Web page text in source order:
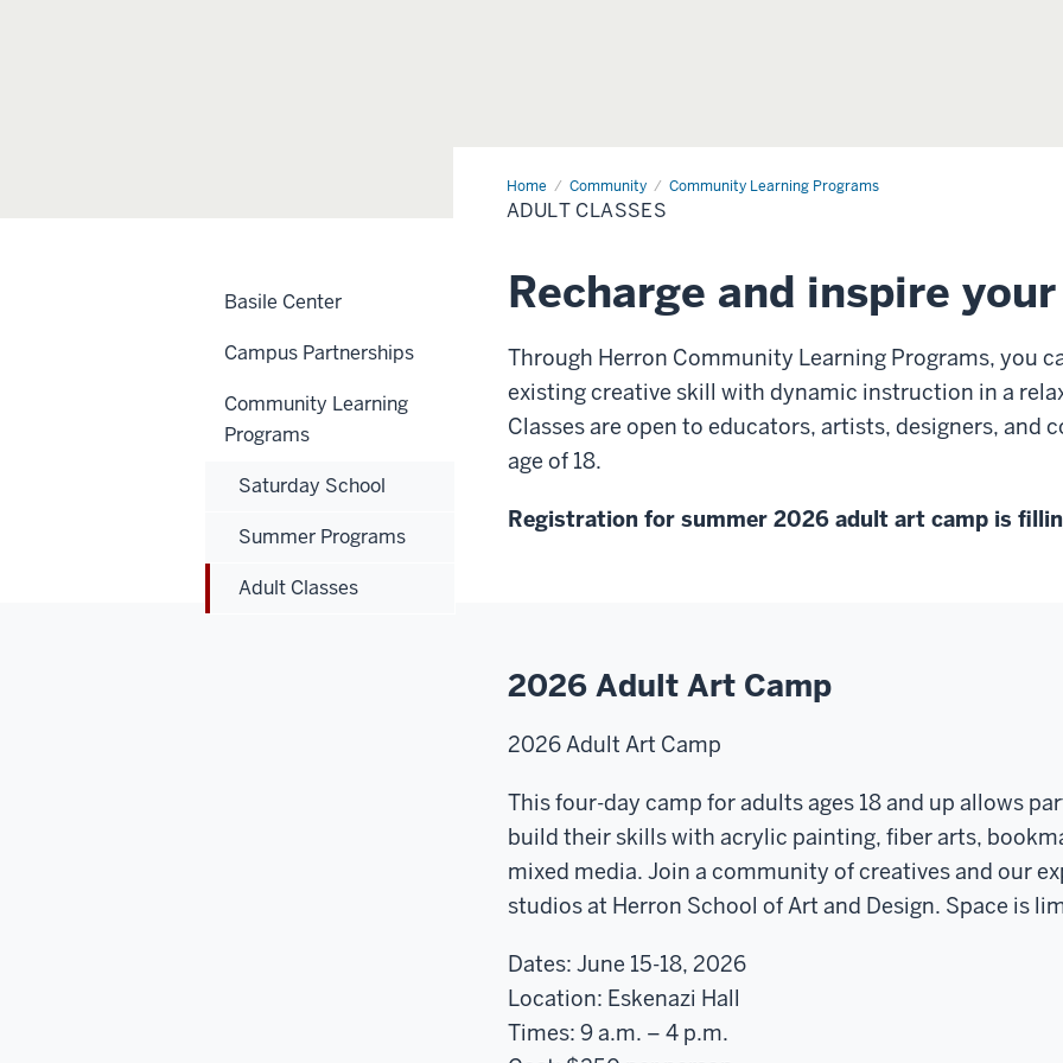
Home Community Community Learning Programs
Adult
Classes
ADULT CLASSES
Recharge and inspire
Through Herron Community Learning Programs, you
existing creative skill with dynamic instruction in a
Classes are open to educators, artists, designers, and
age of 18.
Registration for summer 2026 adult art camp is
2026 Adult Art Camp
2026Adult Art Camp
Thisfour-day camp for adults ages 18 and up allows
build their skills with acrylic painting, fiber arts,
mixed media. Join a community of creatives and our
studios at Herron School of Art and Design. Space is
Dates: June 15-18, 2026
Location: Eskenazi Hall
Times: 9 a.m. – 4 p.m.
Basile Center
Campus Partnerships
Community Learning
Programs
Saturday School
Summer Programs
Adult Classes